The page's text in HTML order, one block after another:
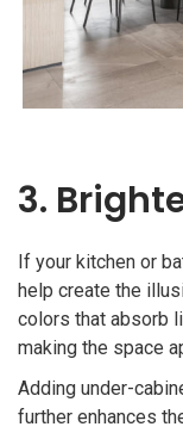
3.
If your kitchen or
help create the
colors that absorb
making the space
Adding under-
further enhances